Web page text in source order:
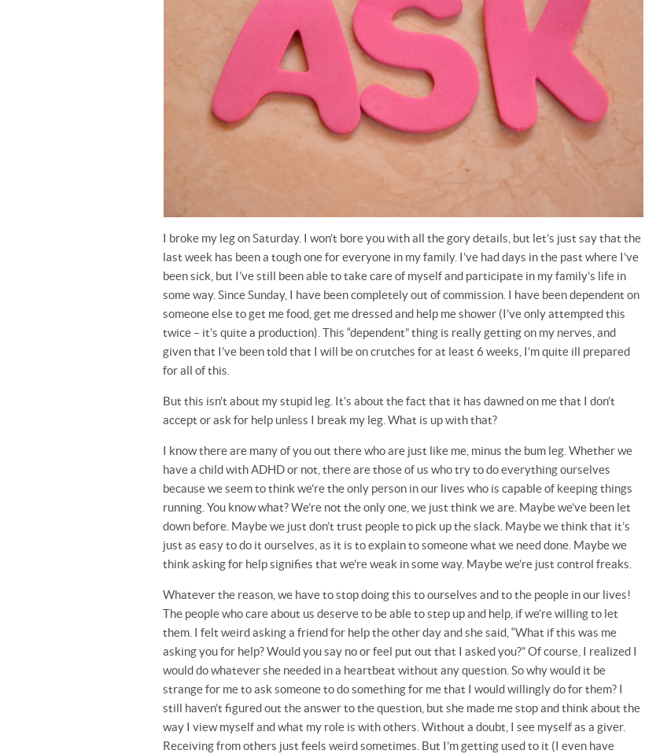
I broke my leg on Saturday. I won’t bore you with all the gory details, but let’s just say that the
last week has been a tough one for everyone in my family. I’ve had days in the past where I’ve
been sick, but I’ve still been able to take care of myself and participate in my family’s life in
some way. Since Sunday, I have been completely out of commission. I have been dependent on
someone else to get me food, get me dressed and help me shower (I’ve only attempted this
twice – it’s quite a production). This “dependent” thing is really getting on my nerves, and
given that I’ve been told that I will be on crutches for at least 6 weeks, I’m quite ill prepared
for all of this.
But this isn’t about my stupid leg. It’s about the fact that it has dawned on me that I don’t
accept or ask for help unless I break my leg. What is up with that?
I know there are many of you out there who are just like me, minus the bum leg. Whether we
have a child with ADHD or not, there are those of us who try to do everything ourselves
because we seem to think we’re the only person in our lives who is capable of keeping things
running. You know what? We’re not the only one, we just think we are. Maybe we’ve been let
down before. Maybe we just don’t trust people to pick up the slack. Maybe we think that it’s
just as easy to do it ourselves, as it is to explain to someone what we need done. Maybe we
think asking for help signifies that we’re weak in some way. Maybe we’re just control freaks.
Whatever the reason, we have to stop doing this to ourselves and to the people in our lives!
The people who care about us deserve to be able to step up and help, if we’re willing to let
them. I felt weird asking a friend for help the other day and she said, “What if this was me
asking you for help? Would you say no or feel put out that I asked you?” Of course, I realized I
would do whatever she needed in a heartbeat without any question. So why would it be
strange for me to ask someone to do something for me that I would willingly do for them? I
still haven’t figured out the answer to the question, but she made me stop and think about the
way I view myself and what my role is with others. Without a doubt, I see myself as a giver.
Receiving from others just feels weird sometimes. But I’m getting used to it (I even have